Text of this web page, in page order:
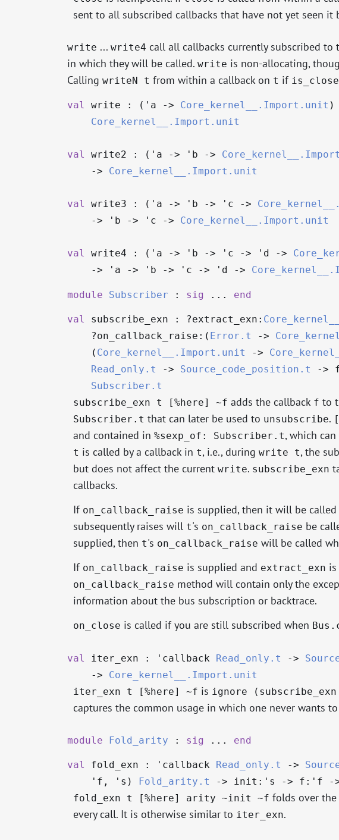
sent to all subscribed callbacks that have not yet seen it
write ... write4 call all callbacks currently subscribed
in which they will be called. write is non-allocating,
Calling writeN t from within a callback on t if
val write : ( 'a -> Core_kernel__.Import.unit )
Core_kernel__.Import.unit
val write2 : ( 'a -> 'b ->
->
Core_kernel__.Import.unit
val write3 : ( 'a -> 'b -> 'c ->
->
'b -> 'c -> Core_kernel__.Import.unit
val write4 : ( 'a -> 'b -> 'c -> 'd ->
->
'a -> 'b -> 'c -> 'd ->
module Subscriber : sig ... end
val subscribe_exn : ?⁠extract_exn:
?⁠on_callback_raise:( Error.t ->
( Core_kernel__.Import.unit ->
Read_only.t
-> Source_code_position.t ->
Subscriber.t
subscribe_exn t [%here] ~f adds the callback f to
Subscriber.t that can later be used to unsubscribe.
and contained in %sexp_of: Subscriber.t, which
t is called by a callback in t, i.e., during write t, the
but does not affect the current write. subscribe_exn
callbacks.
If on_callback_raise is supplied, then it will be called
subsequently raises will t's on_callback_raise be
supplied, then t's on_callback_raise will be called
If on_callback_raise is supplied and extract_exn
on_callback_raise method will contain only the
information about the bus subscription or backtrace.
on_close is called if you are still subscribed when
val iter_exn : 'callback Read_only.t ->
->
Core_kernel__.Import.unit
iter_exn t [%here] ~f is ignore
captures the common usage in which one never wants
module Fold_arity : sig ... end
val fold_exn : 'callback Read_only.t ->
'f , 's ) Fold_arity.t -> init: 's -> f: 'f -
fold_exn t [%here] arity ~init ~f folds over
every call. It is otherwise similar to iter_exn.